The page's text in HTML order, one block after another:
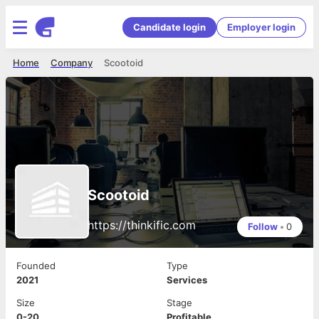
Candidate login Employer login
Scootoid
Company
Home
Scootoid
https://thinkific.com Follow • 0
Founded
2021
Type
Services
Size
Stage